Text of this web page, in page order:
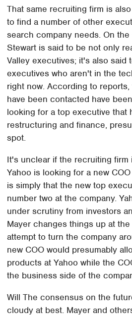
That same recruiting firm is
to find a number of other
search company needs. On
Stewart is said to be not only
Valley executives; it's also said
executives who aren't in the
right now. According to
have been contacted have
looking for a top executive that
restructuring and finance,
spot.
It's unclear if the recruiting
Yahoo is looking for a new
is simply that the new top
number two at the company.
under scrutiny from investors
Mayer changes things up at
attempt to turn the company
new COO would presumably
products at Yahoo while the
the business side of the
Will The consensus on the
cloudy at best. Mayer and